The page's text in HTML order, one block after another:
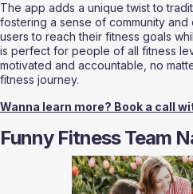
The app adds a unique twist to
fostering a sense of community
users to reach their fitness goals
is perfect for people of all fitness
motivated and accountable, no
fitness journey.
Wanna learn more? Book a call
Funny Fitness Team